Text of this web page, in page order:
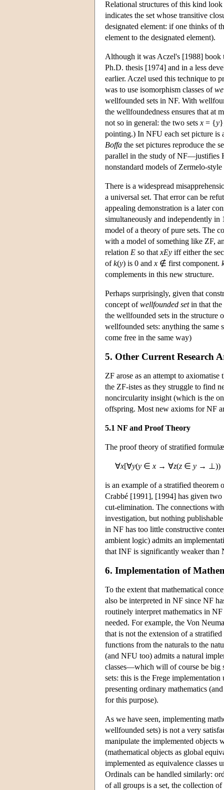
Relational structures of this kind
indicates the set whose transitive
designated element: if one thinks of
element to the designated element).
Although it was Aczel's [1988] book
Ph.D. thesis [1974] and in a less
earlier. Aczel used this technique to
was to use isomorphism classes of
wellfounded sets in NF. With
the wellfoundedness ensures that at
not so in general: the two sets x = {y
pointing.) In NFU each set picture is
Boffa the set pictures reproduce the
parallel in the study of NF—justifies
nonstandard models of Zermelo-
There is a widespread
a universal set. That error can be
appealing demonstration is a later
simultaneously and independently in
model of a theory of pure sets. The
with a model of something like ZF,
relation E so that xEy iff either the
ofk(y) is 0 and x ∉ first component.
complements in this new structure.
Perhaps surprisingly, given that
concept ofwellfounded setin that the
the wellfounded sets in the structure
wellfounded sets: anything the same
come free in the same way)
5. Other Current Research
ZF arose as an attempt to
the ZF-istes as they struggle to find
noncircularity insight (which is the
offspring. Most new axioms for NF
5.1 NF and Proof Theory
The proof theory of stratified
∀x[∀y(y ∈ x → ∀z(z ∈ y → ⊥))
is an example of a stratified theorem
Crabbé [1991], [1994] has given
cut-elimination. The connections
investigation, but nothing
in NF has too little constructive
ambient logic) admits an
that INF is significantly weaker than
6. Implementation of
To the extent that mathematical
also be interpreted in NF since NF
routinely interpret mathematics in
needed. For example, the Von
that is not the extension of a
functions from the naturals to the
(and NFU too) admits a natural
classes—which will of course be big
sets: this is the Frege
presenting ordinary mathematics
for this purpose).
As we have seen, implementing
wellfounded sets) is not a very
manipulate the implemented objects
(mathematical objects as global
implemented as equivalence classes
Ordinals can be handled similarly:
of all groups is a set, the collection